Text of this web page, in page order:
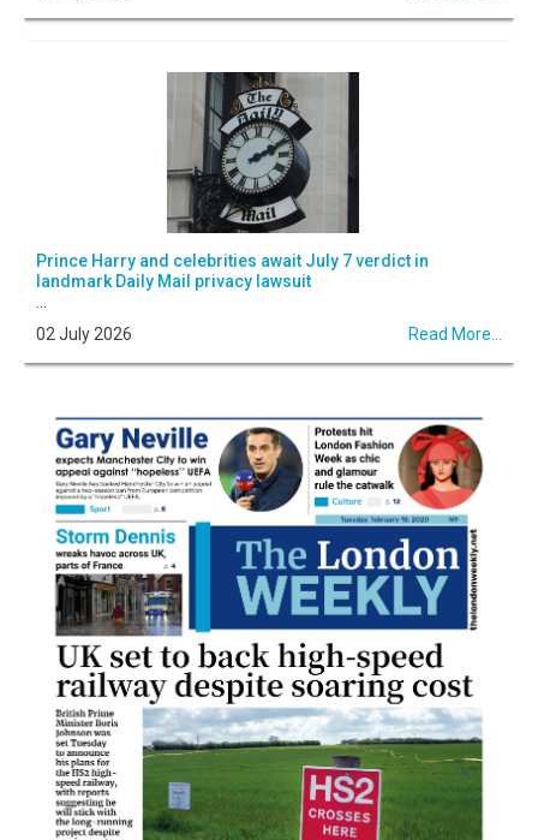
Prince Harry and celebrities await July 7 verdict in
landmark Daily Mail privacy lawsuit
02 July 2026
Read More...